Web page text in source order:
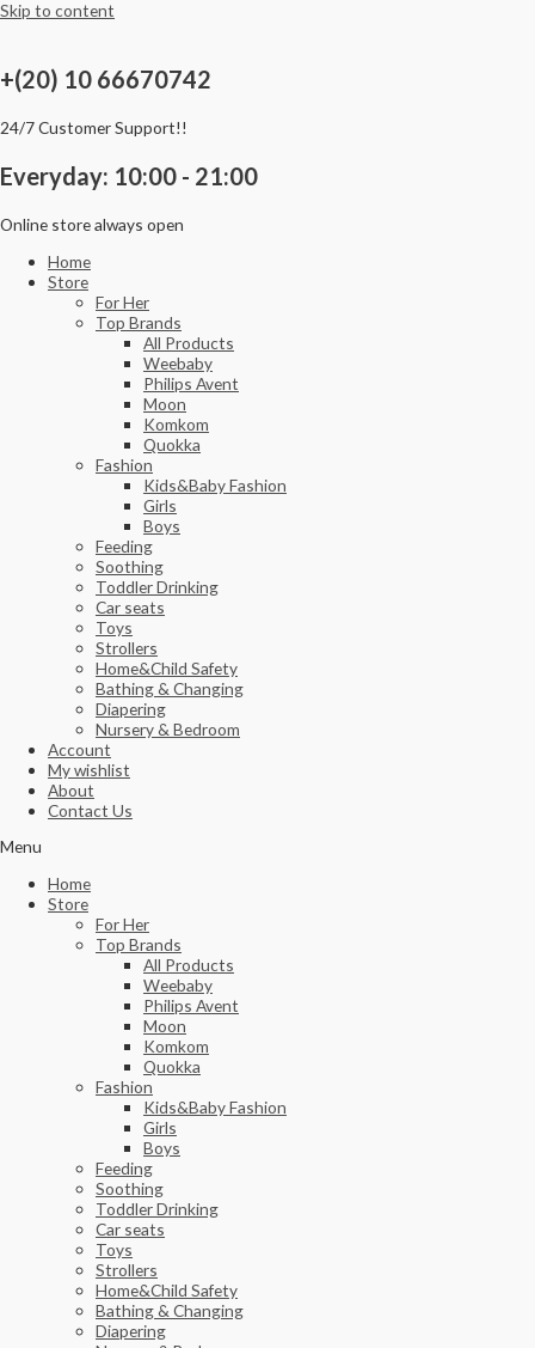
Skip to content
+(20) 10 66670742
24/7 Customer Support!!
Everyday: 10:00 - 21:00
Online store always open
Home
Store
For Her
Top Brands
All Products
Weebaby
Philips Avent
Moon
Komkom
Quokka
Fashion
Kids&Baby Fashion
Girls
Boys
Feeding
Soothing
Toddler Drinking
Car seats
Toys
Strollers
Home&Child Safety
Bathing & Changing
Diapering
Nursery & Bedroom
Account
My wishlist
About
Contact Us
Menu
Home
Store
For Her
Top Brands
All Products
Weebaby
Philips Avent
Moon
Komkom
Quokka
Fashion
Kids&Baby Fashion
Girls
Boys
Feeding
Soothing
Toddler Drinking
Car seats
Toys
Strollers
Home&Child Safety
Bathing & Changing
Diapering